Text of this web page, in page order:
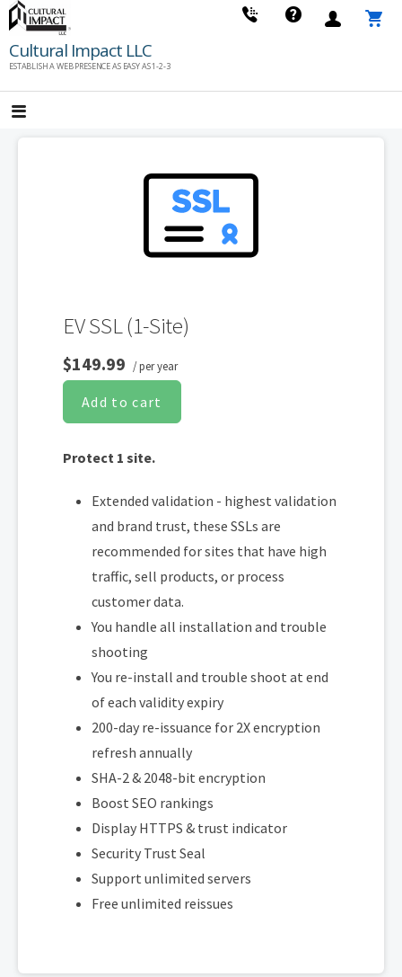
Skip
content
Cultural Impact LLC
ESTABLISH A WEB PRESENCE AS EASY AS 1-2-3
EV SSL (1-Site)
$149.99 / per year
Add to cart
Protect 1 site.
Extended validation - highest validation
and brand trust, these SSLs are
recommended for sites that have high
traffic, sell products, or process
customer data.
You handle all installation and trouble
shooting
You re-install and trouble shoot at end
of each validity expiry
200-day re-issuance for 2X encryption
refresh annually
SHA-2 & 2048-bit encryption
Boost SEO rankings
Display HTTPS & trust indicator
Security Trust Seal
Support unlimited servers
Free unlimited reissues